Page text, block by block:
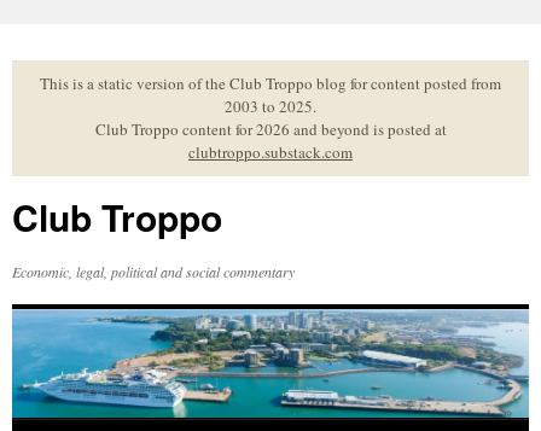
to
contentThis is a static version of the Club Troppo blog for content posted from
2003 to 2025.
Club Troppo content for 2026 and beyond is posted at
clubtroppo.substack.com
Club Troppo
Economic, legal, political and social commentary